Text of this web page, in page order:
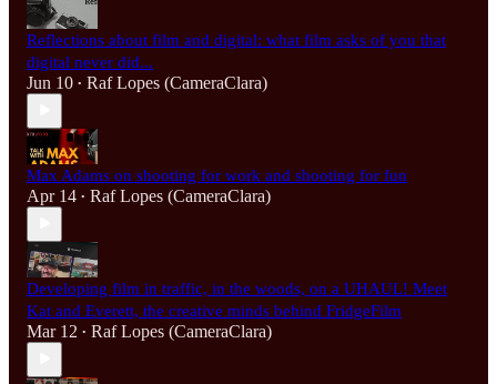
Reflections about film and digital: what film asks of you that
digital never did...
Jun 10 • Raf Lopes (CameraClara)
Max Adams on shooting for work and shooting for fun
Apr 14 • Raf Lopes (CameraClara)
Developing film in traffic, in the woods, on a UHAUL! Meet
Kat and Everett, the creative minds behind FridgeFilm
Mar 12 • Raf Lopes (CameraClara)